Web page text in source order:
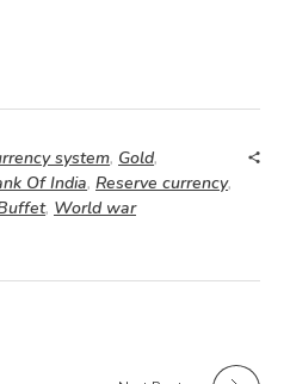
system, Gold,
Of India, Reserve currency,
, World war